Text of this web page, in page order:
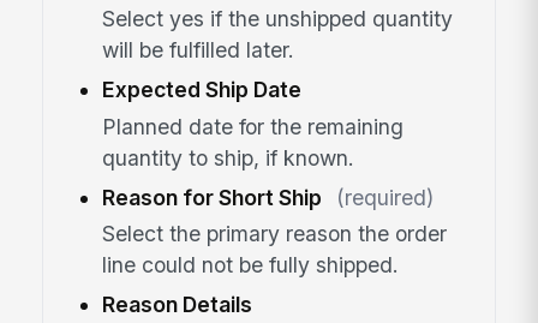
Select yes if the unshipped quantity
will be fulfilled later.
Expected Ship Date
Planned date for the remaining
quantity to ship, if known.
Reason for Short Ship
(required)
Select the primary reason the order
line could not be fully shipped.
Reason Details